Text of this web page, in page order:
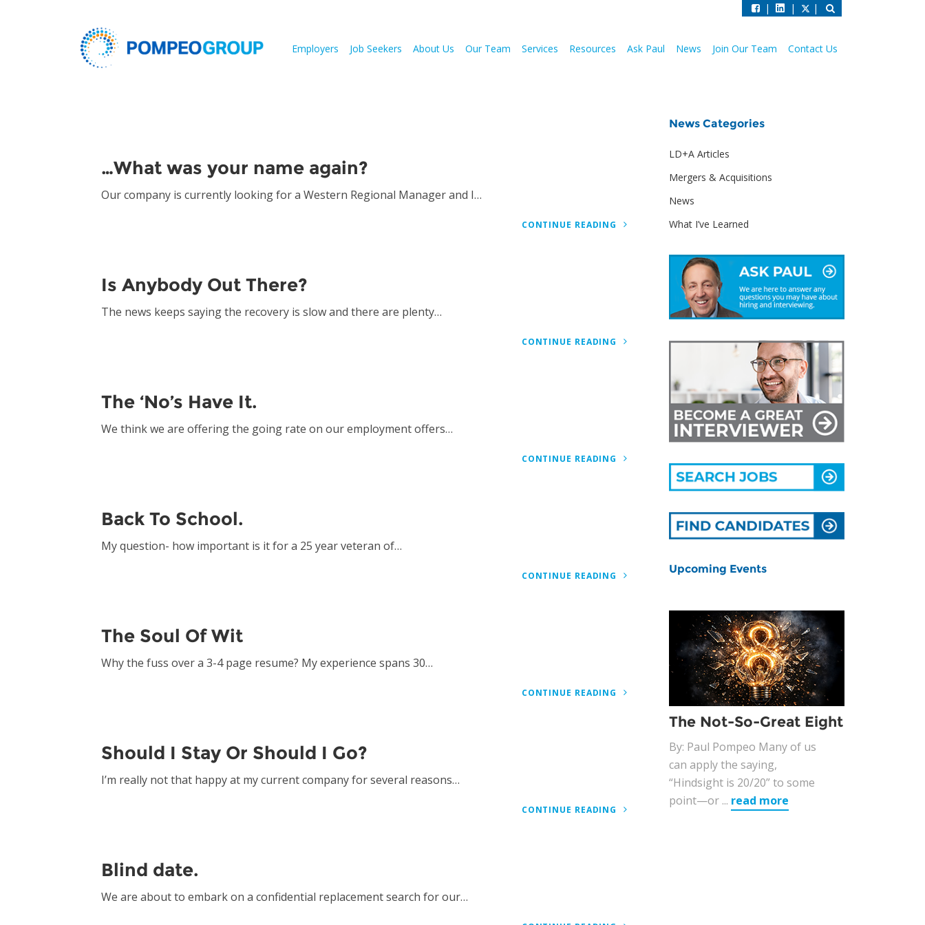
| | |
Employers Job Seekers About Us Our Team Services Resources Ask Paul News Join Our Team Contact Us
…What was your name again?
Our company is currently looking for a Western Regional Manager and I…
CONTINUE READING
Is Anybody Out There?
The news keeps saying the recovery is slow and there are plenty…
CONTINUE READING
The ‘No’s Have It.
We think we are offering the going rate on our employment offers…
CONTINUE READING
Back To School.
My question- how important is it for a 25 year veteran of…
CONTINUE READING
The Soul Of Wit
Why the fuss over a 3-4 page resume? My experience spans 30…
CONTINUE READING
Should I Stay Or Should I Go?
I’m really not that happy at my current company for several reasons…
CONTINUE READING
Blind date.
We are about to embark on a confidential replacement search for our…
News Categories
LD+A Articles
Mergers & Acquisitions
News
What I’ve Learned
Upcoming Events
The Not-So-Great Eight
By: Paul Pompeo Many of us
can apply the saying,
“Hindsight is 20/20” to some
point—or ... read more